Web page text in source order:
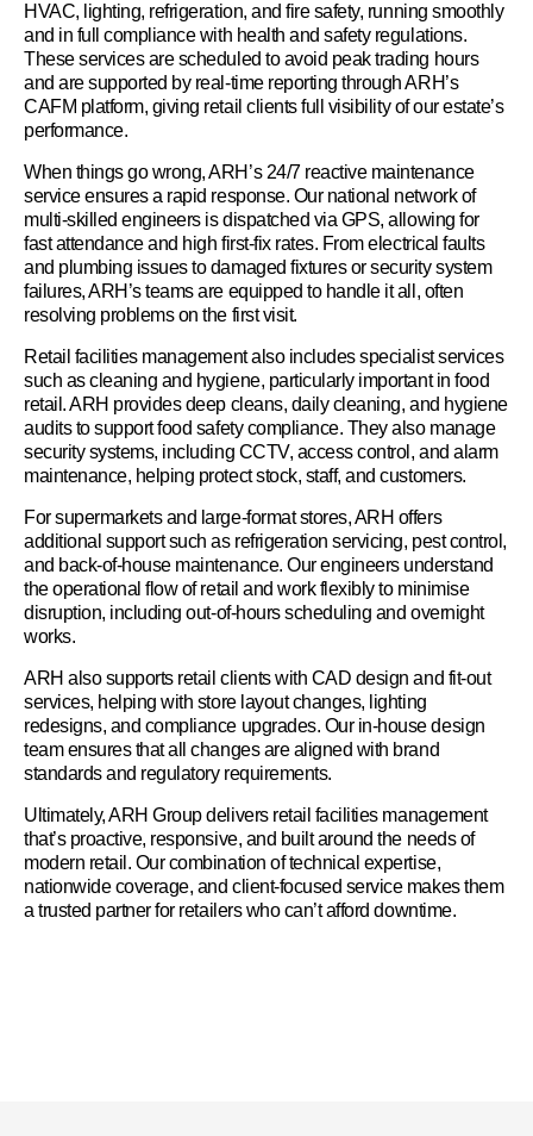
HVAC, lighting, refrigeration, and fire safety, running smoothly
and in full compliance with health and safety regulations.
These services are scheduled to avoid peak trading hours
and are supported by real-time reporting through ARH’s
CAFM platform, giving retail clients full visibility of our estate’s
performance.
When things go wrong, ARH’s 24/7 reactive maintenance
service ensures a rapid response. Our national network of
multi-skilled engineers is dispatched via GPS, allowing for
fast attendance and high first-fix rates. From electrical faults
and plumbing issues to damaged fixtures or security system
failures, ARH’s teams are equipped to handle it all, often
resolving problems on the first visit.
Retail facilities management also includes specialist services
such as cleaning and hygiene, particularly important in food
retail. ARH provides deep cleans, daily cleaning, and hygiene
audits to support food safety compliance. They also manage
security systems, including CCTV, access control, and alarm
maintenance, helping protect stock, staff, and customers.
For supermarkets and large-format stores, ARH offers
additional support such as refrigeration servicing, pest control,
and back-of-house maintenance. Our engineers understand
the operational flow of retail and work flexibly to minimise
disruption, including out-of-hours scheduling and overnight
works.
ARH also supports retail clients with CAD design and fit-out
services, helping with store layout changes, lighting
redesigns, and compliance upgrades. Our in-house design
team ensures that all changes are aligned with brand
standards and regulatory requirements.
Ultimately, ARH Group delivers retail facilities management
that’s proactive, responsive, and built around the needs of
modern retail. Our combination of technical expertise,
nationwide coverage, and client-focused service makes them
a trusted partner for retailers who can’t afford downtime.